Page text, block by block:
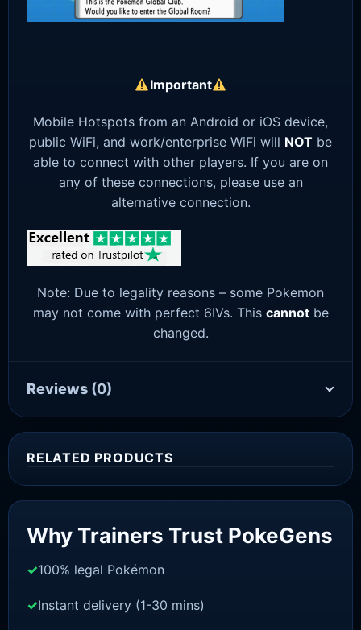
Important
Mobile Hotspots from an Android or iOS device,
public WiFi, and work/enterprise WiFi will NOT be
able to connect with other players. If you are on
any of these connections, please use an
alternative connection.
Note: Due to legality reasons – some Pokemon
may not come with perfect 6IVs. This cannotbe
changed.
Reviews (0)
RELATED PRODUCTS
Why Trainers Trust PokeGens
100% legal Pokémon
Instant delivery (1-30 mins)